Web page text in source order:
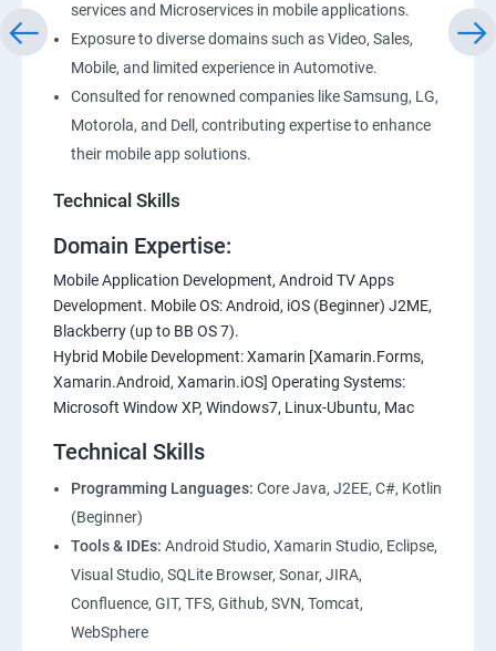
services and Microservices in mobile applications.
Exposure to diverse domains such as Video, Sales,
Mobile, and limited experience in Automotive.
Consulted for renowned companies like Samsung, LG,
Motorola, and Dell, contributing expertise to enhance
their mobile app solutions.
Technical Skills
Domain Expertise:
Mobile Application Development, Android TV Apps
Development. Mobile OS: Android, iOS (Beginner) J2ME,
Blackberry (up to BB OS 7).
Hybrid Mobile Development: Xamarin [Xamarin.Forms,
Xamarin.Android, Xamarin.iOS] Operating Systems:
Microsoft Window XP, Windows7, Linux-Ubuntu, Mac
Technical Skills
Programming Languages: Core Java, J2EE, C#, Kotlin
(Beginner)
Tools & IDEs: Android Studio, Xamarin Studio, Eclipse,
Visual Studio, SQLite Browser, Sonar, JIRA,
Confluence, GIT, TFS, Github, SVN, Tomcat,
WebSphere